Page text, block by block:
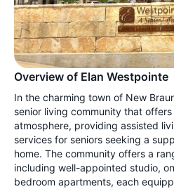
Overview of Elan Westpointe
In the charming town of New
senior living community that
atmosphere, providing assisted
services for seniors seeking a
home. The community offers a
including well-appointed studio,
bedroom apartments, each